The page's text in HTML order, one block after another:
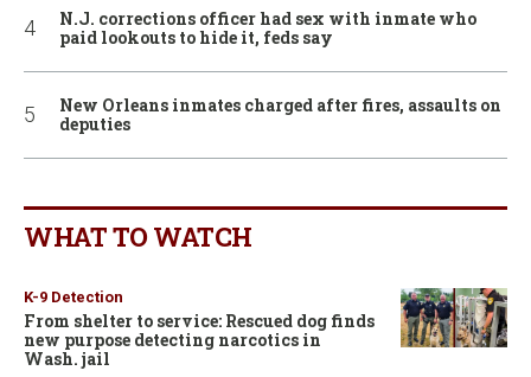
N.J. corrections officer had sex with inmate who
paid lookouts to hide it, feds say
New Orleans inmates charged after fires, assaults on
deputies
WHAT TO WATCH
K-9 Detection
From shelter to service: Rescued dog finds
new purpose detecting narcotics in
Wash. jail